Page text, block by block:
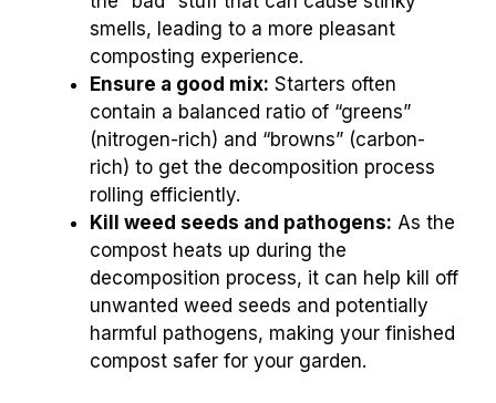
smells, leading to a more pleasant
composting experience.
Ensure a good mix: Starters often
contain a balanced ratio of “greens”
(nitrogen-rich) and “browns” (carbon-
rich) to get the decomposition process
rolling efficiently.
Kill weed seeds and pathogens: As the
compost heats up during the
decomposition process, it can help kill off
unwanted weed seeds and potentially
harmful pathogens, making your finished
compost safer for your garden.